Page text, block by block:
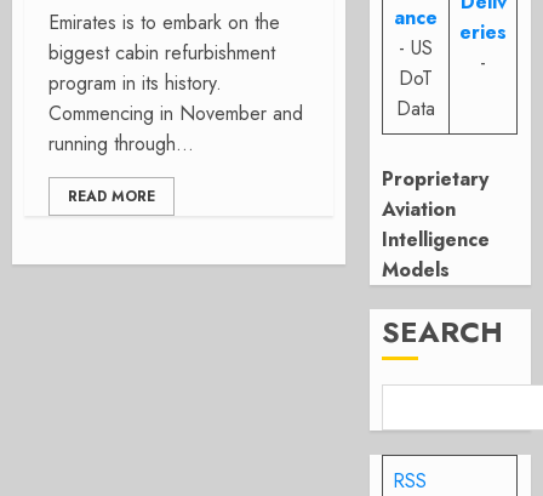
Emirates is to embark on the
biggest cabin refurbishment
program in its history.
Commencing in November and
running through...
READ MORE
ance
- US
DoT
Data
eries
-
Proprietary
Aviation
Intelligence
Models
SEARCH
RSS